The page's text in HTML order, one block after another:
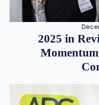
2025 in